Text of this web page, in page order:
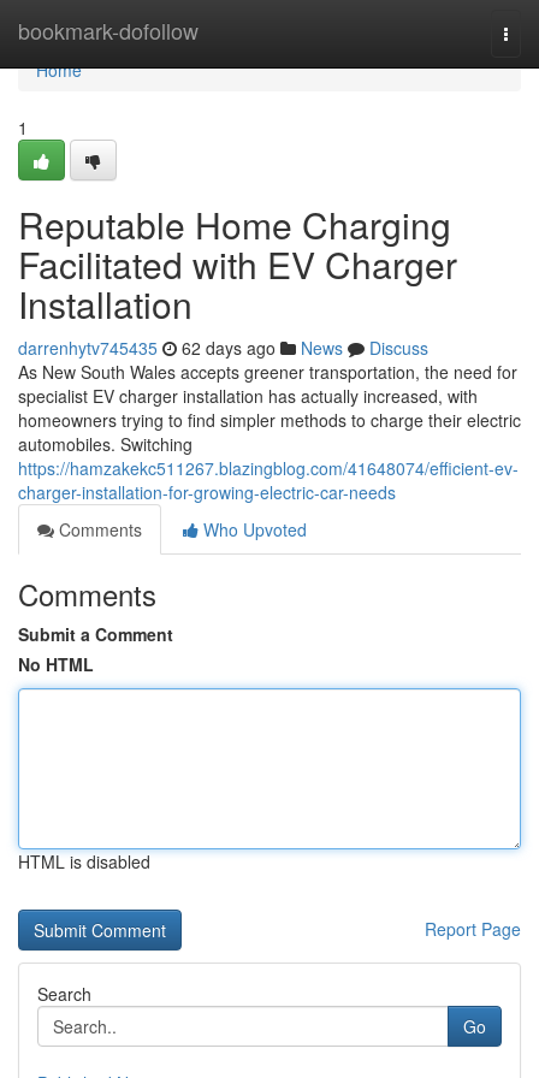
bookmark-dofollow
Home
Home
1
Reputable Home Charging
Facilitated with EV Charger
Installation
darrenhytv745435 62 days ago News
Discuss
As New South Wales accepts greener transportation, the need for
specialist EV charger installation has actually increased, with
homeowners trying to find simpler methods to charge their electric
automobiles. Switching
https://hamzakekc511267.blazingblog.com/41648074/efficient-ev-
charger-installation-for-growing-electric-car-needs
Comments
Who Upvoted
Comments
Submit a Comment
No HTML
HTML is disabled
Report Page
Search
Go